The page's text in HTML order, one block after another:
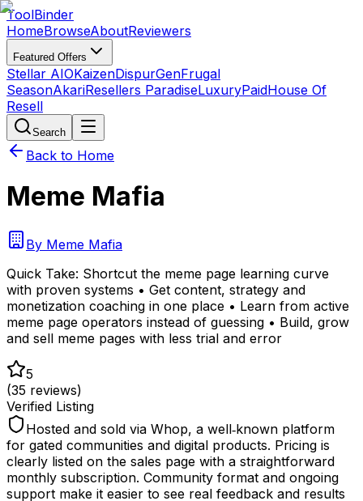
ToolBinder
HomeBrowseAboutReviewers
Featured Offers
Stellar AIOKaizenDispurGenFrugal
SeasonAkariResellers ParadiseLuxuryPaidHouse Of
Resell
Search
Back to Home
Meme Mafia
By Meme Mafia
Quick Take: Shortcut the meme page learning curve
with proven systems • Get content, strategy and
monetization coaching in one place • Learn from active
meme page operators instead of guessing • Build, grow
and sell meme pages with less trial and error
5
(35 reviews)
Verified Listing
Hosted and sold via Whop, a well‑known platform
for gated communities and digital products. Pricing is
clearly listed on the sales page with a straightforward
monthly subscription. Community format and ongoing
support make it easier to see real feedback and results